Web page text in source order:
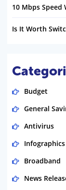
10 Mbps Speed
Is It Worth
Budget
General
Antivirus
Infographics
Broadband
News